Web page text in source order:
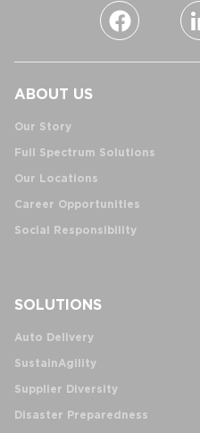
ABOUT US
Our Story
Full Spectrum Solutions
Our Locations
Career Opportunities
Social Responsibility
SOLUTIONS
Auto Delivery
SustainAgility
Supplier Diversity
Disaster Preparedness